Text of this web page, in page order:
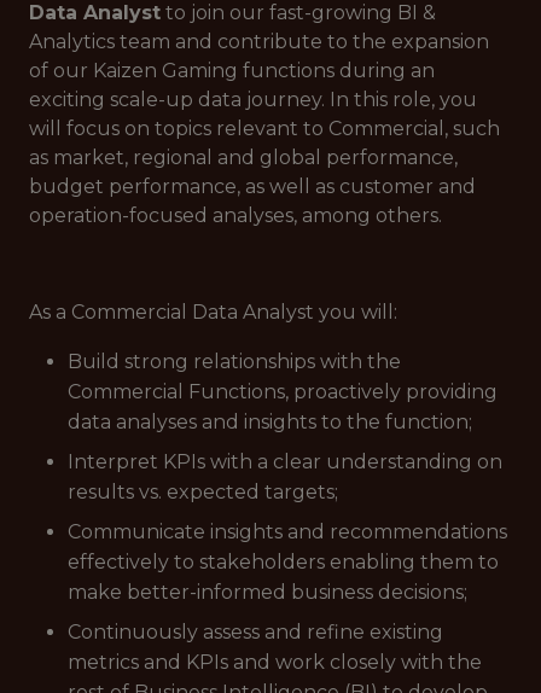
Data Analyst to join our fast-growing BI &
Analytics team and contribute to the expansion
of our Kaizen Gaming functions during an
exciting scale-up data journey. In this role, you
will focus on topics relevant to Commercial, such
as market, regional and global performance,
budget performance, as well as customer and
operation-focused analyses, among others.
As a Commercial Data Analyst you will:
Build strong relationships with the
Commercial Functions, proactively providing
data analyses and insights to the function;
Interpret KPIs with a clear understanding on
results vs. expected targets;
Communicate insights and recommendations
effectively to stakeholders enabling them to
make better-informed business decisions;
Continuously assess and refine existing
metrics and KPIs and work closely with the